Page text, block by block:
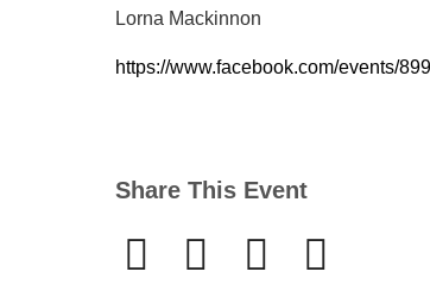
Lorna Mackinnon
https://www.facebook.com/events/
Share This Event